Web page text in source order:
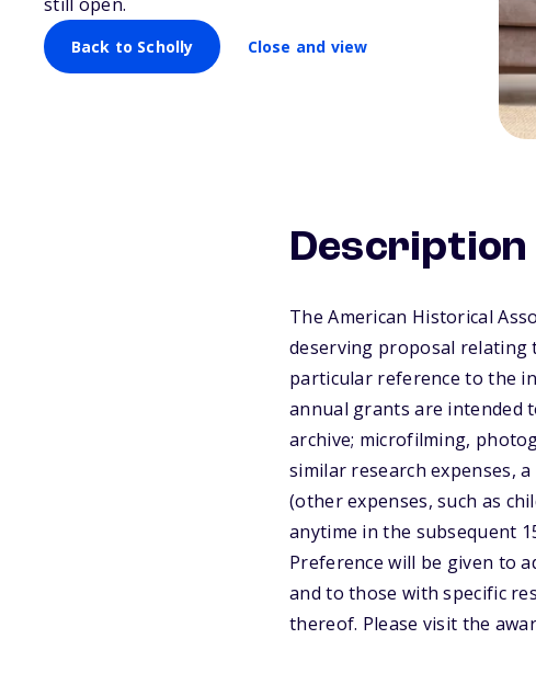
Back to Scholly Close and view
Description
The American Historical
deserving proposal relating
particular reference to the
annual grants are intended
archive; microfilming,
similar research expenses,
(other expenses, such as
anytime in the subsequent
Preference will be given to
and to those with specific
thereof. Please visit the